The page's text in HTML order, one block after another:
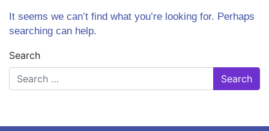
It seems we can’t find what you’re looking for. Perhaps
searching can help.
Search